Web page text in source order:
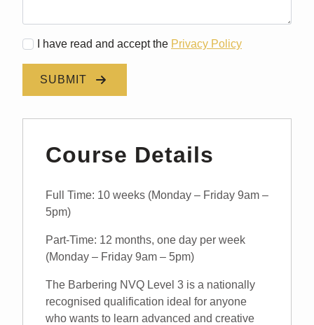
I have read and accept the Privacy Policy
SUBMIT
Course Details
Full Time: 10 weeks (Monday – Friday 9am –
5pm)
Part-Time: 12 months, one day per week
(Monday – Friday 9am – 5pm)
The Barbering NVQ Level 3 is a nationally
recognised qualification ideal for anyone
who wants to learn advanced and creative